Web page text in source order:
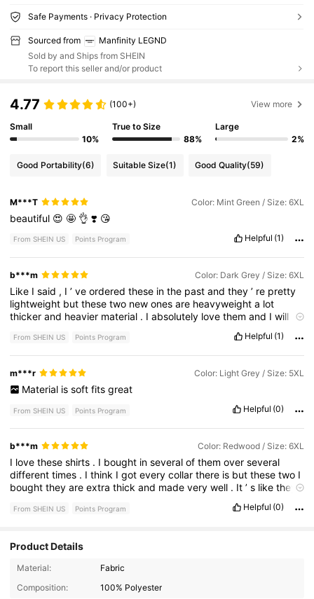
Safe Payments · Privacy Protection
Sourced from
Manfinity LEGND
Sold by and Ships from SHEIN
To report this seller and/or product
4.77 (100+) View more
Small
10%
True to Size
88%
Large
2%
Good Portability(6) Suitable Size(1) Good Quality(59)
M***T Color: Mint Green / Size: 6XL
beautiful 😍🤩 👌❣️ 😘
From SHEIN US Points Program Helpful (1)
b***m Color: Dark Grey / Size: 6XL
Like Isaid , I’veorderedthese inthe pastandthey’ re pretty
lightweight butthesetwo newonesare heavyweighta lot
thickerand heavier material . Iabsolutely lovethemand Iwill
liketheshirts andthesenew duty,thicker
material,reallylikethem.
From SHEIN US Points Program Helpful (1)
m***r Color: Light Grey / Size: 5XL
Material is soft fits great
From SHEIN US Points Program Helpful (0)
b***m Color: Redwood / Size: 6XL
I lovetheseshirts . I bought inseveralofthemoverseveral
differenttimes . Ithink Igoteverycollarthere is butthesetwo I
boughttheyareextrathickand madeverywell . It’s likethey
with thesenewones.Iwill orderingmore.
From SHEIN US Points Program Helpful (0)
Product Details
Material:
Fabric
Composition:
100% Polyester